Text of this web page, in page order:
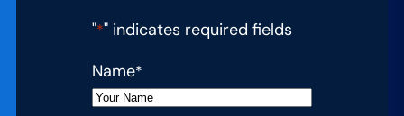
"*" indicates required fields
Name*